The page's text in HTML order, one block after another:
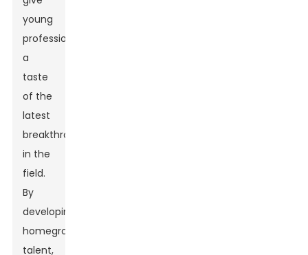
young
professionals
a
taste
of the
latest
breakthroughs
in the
field.
By
developing
homegrown
talent,